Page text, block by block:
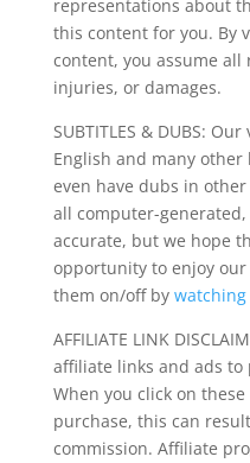
representations about
this content for you. By
content, you assume all
injuries, or damages.
SUBTITLES & DUBS:
English and many other
even have dubs in
all computer-
accurate, but we hope
opportunity to enjoy
them on/off by
AFFILIATE LINK
affiliate links and ads to
When you click on
purchase, this can
commission. Affiliate